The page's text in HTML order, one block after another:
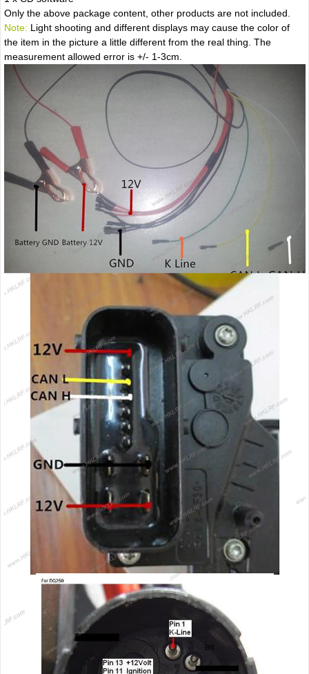
Only the above package content, other products are not included.
Note: Light shooting and different displays may cause the color of
the item in the picture a little different from the real thing. The
measurement allowed error is +/- 1-3cm.